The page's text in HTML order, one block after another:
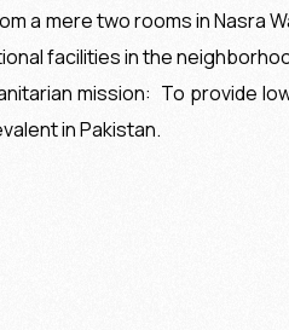
a mere two rooms in Nasra
facilities in the
mission: To provide
in Pakistan.